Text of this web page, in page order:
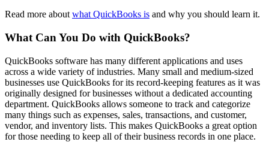
Read more aboutwhat QuickBooks is and why you should learn it.
What Can You Do with QuickBooks?
QuickBooks software has many different applications and uses
across a wide variety of industries. Many small and medium-sized
businesses use QuickBooks for its record-keeping features as it was
originally designed for businesses without a dedicated accounting
department. QuickBooks allows someone to track and categorize
many things such as expenses, sales, transactions, and customer,
vendor, and inventory lists. This makes QuickBooks a great option
for those needing to keep all of their business records in one place.